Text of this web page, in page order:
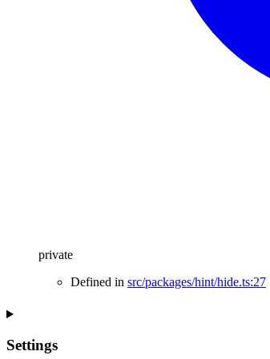
private
Defined in src/packages/hint/hide.ts:27
Settings